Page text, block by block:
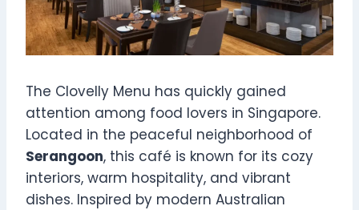
The Clovelly Menu has quickly gained
attention among food lovers in Singapore.
Located in the peaceful neighborhood of
Serangoon, this café is known for its cozy
interiors, warm hospitality, and vibrant
dishes. Inspired by modern Australian